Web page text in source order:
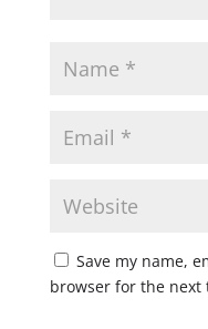
Save my name,
browser for the next